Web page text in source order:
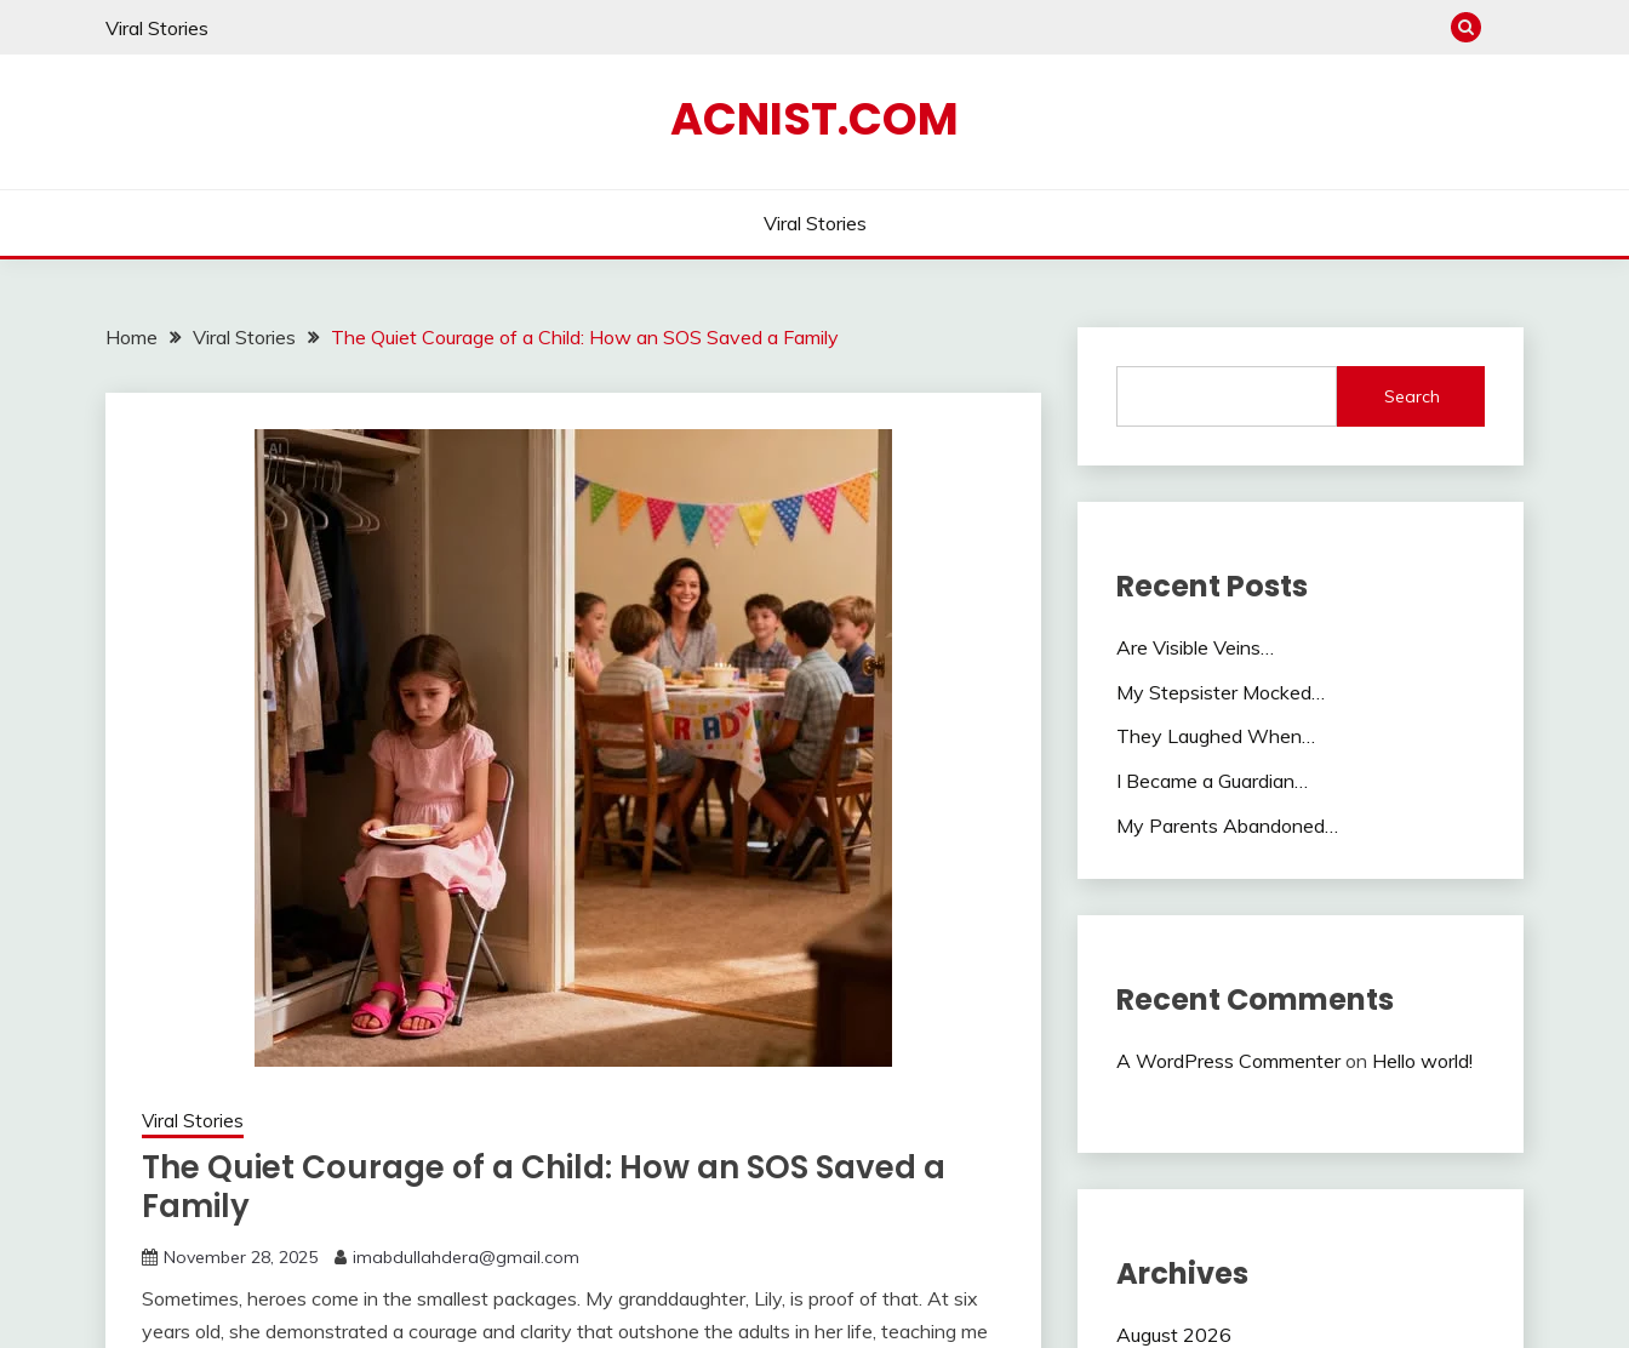
Viral Stories
ACNIST.COM
Viral Stories
Home Viral Stories The Quiet Courage of a Child: How an SOS Saved a Family
Viral Stories
The Quiet Courage of a Child: How an SOS Saved a
Family
November 28, 2025 imabdullahdera@gmail.com
Sometimes, heroes come in the smallest packages. My granddaughter, Lily, is proof of that. At six
years old, she demonstrated a courage and clarity that outshone the adults in her life, teaching me
Search
Recent Posts
Are Visible Veins…
My Stepsister Mocked…
They Laughed When…
I Became a Guardian…
My Parents Abandoned…
Recent Comments
A WordPress Commenteron Hello world!
Archives
August 2026